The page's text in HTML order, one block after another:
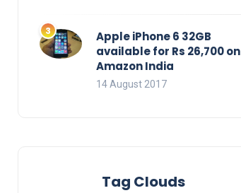
Apple iPhone 6 32GB
available for Rs 26,700 on
Amazon India
14 August 2017
Tag Clouds